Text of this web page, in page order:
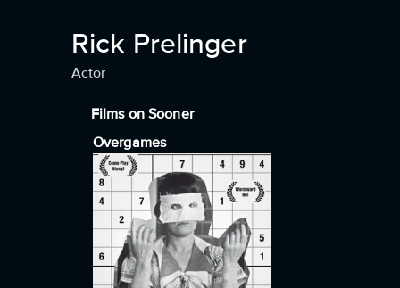
Rick Prelinger
Actor
Films on Sooner
Overgames